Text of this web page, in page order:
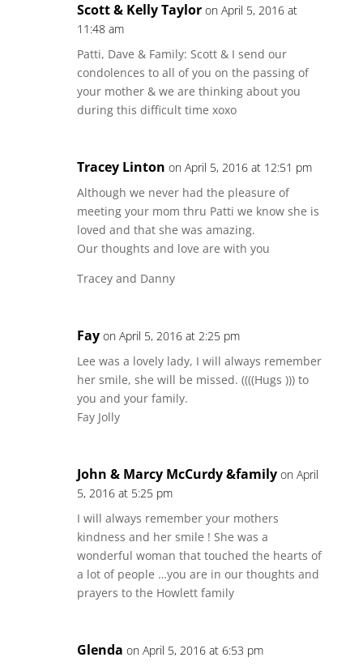
Scott & Kelly Taylor on April 5, 2016 at
11:48 am
Patti, Dave & Family: Scott & I send our
condolences to all of you on the passing of
your mother & we are thinking about you
during this difficult time xoxo
Tracey Linton on April 5, 2016 at 12:51 pm
Although we never had the pleasure of
meeting your mom thru Patti we know she is
loved and that she was amazing.
Our thoughts and love are with you
Tracey and Danny
Fay on April 5, 2016 at 2:25 pm
Lee was a lovely lady, I will always remember
her smile, she will be missed. ((((Hugs ))) to
you and your family.
Fay Jolly
John & Marcy McCurdy &family on April
5, 2016 at 5:25 pm
I will always remember your mothers
kindness and her smile ! She was a
wonderful woman that touched the hearts of
a lot of people …you are in our thoughts and
prayers to the Howlett family
Glenda on April 5, 2016 at 6:53 pm